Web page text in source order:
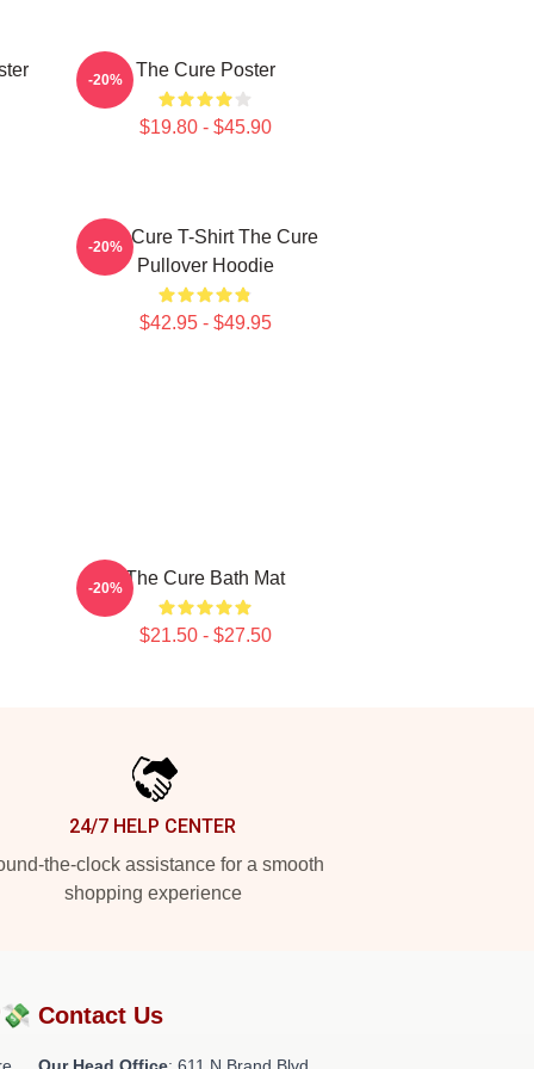
The Cure Poster
$19.80 - $45.90
-20%
The Cure T-Shirt The Cure
Pullover Hoodie
$42.95 - $49.95
-20%
The Cure Bath Mat
$21.50 - $27.50
-20%
24/7 HELP CENTER
the-clock assistance for a smooth
shopping experience
Contact Us